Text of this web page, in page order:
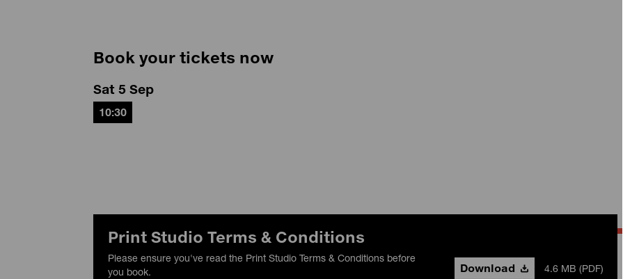
Book your tickets now
Sat 5 Sep
10:30
Print Studio Terms & Conditions
Please ensure you've read the Print Studio Terms & Conditions before
you book.
Download 4.6 MB (PDF)